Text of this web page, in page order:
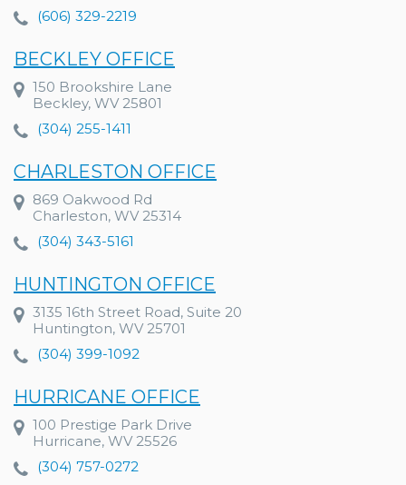
(606) 329-2219
BECKLEY OFFICE
150 Brookshire Lane
Beckley, WV 25801
(304) 255-1411
CHARLESTON OFFICE
869 Oakwood Rd
Charleston, WV 25314
(304) 343-5161
HUNTINGTON OFFICE
3135 16th Street Road, Suite 20
Huntington, WV 25701
(304) 399-1092
HURRICANE OFFICE
100 Prestige Park Drive
Hurricane, WV 25526
(304) 757-0272